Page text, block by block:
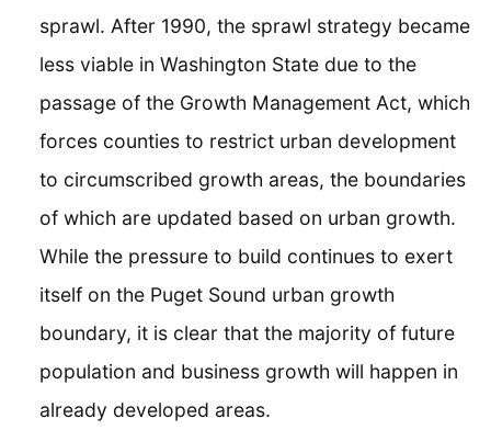
sprawl. After 1990, the sprawl strategy became
less viable in Washington State due to the
passage of the Growth Management Act, which
forces counties to restrict urban development
to circumscribed growth areas, the boundaries
of which are updated based on urban growth.
While the pressure to build continues to exert
itself on the Puget Sound urban growth
boundary, it is clear that the majority of future
population and business growth will happen in
already developed areas.